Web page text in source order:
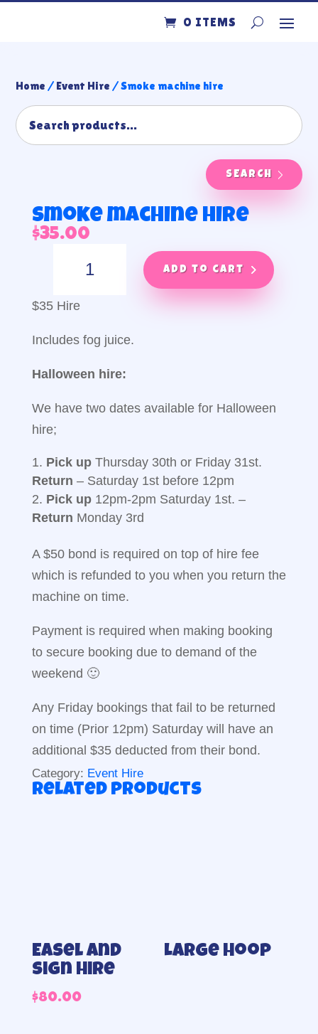
0 ITEMS
Home / Event Hire / Smoke machine hire
SEARCH
Smoke machine hire
$35.00
machine
quantity
Add to cart
$35 Hire
Includes fog juice.
Halloween hire:
We have two dates available for Halloween
hire;
Pick upThursday 30th or Friday 31st.
Return – Saturday 1st before 12pm
Pick up12pm-2pm Saturday 1st. –
Return Monday 3rd
A $50 bond is required on top of hire fee
which is refunded to you when you return the
machine on time.
Payment is required when making booking
to secure booking due to demand of the
weekend 🙂
Any Friday bookings that fail to be returned
on time (Prior 12pm) Saturday will have an
additional $35 deducted from their bond.
Category: Event Hire
Related products
Easel and
sign hire
$80.00
Large hoop